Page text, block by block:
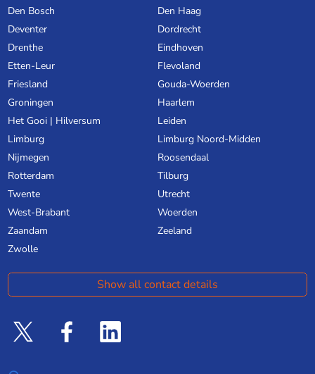
Den Bosch
Den Haag
Deventer
Dordrecht
Drenthe
Eindhoven
Etten-Leur
Flevoland
Friesland
Gouda-Woerden
Groningen
Haarlem
Het Gooi | Hilversum
Leiden
Limburg
Limburg Noord-Midden
Nijmegen
Roosendaal
Rotterdam
Tilburg
Twente
Utrecht
West-Brabant
Woerden
Zaandam
Zeeland
Zwolle
Show all contact details